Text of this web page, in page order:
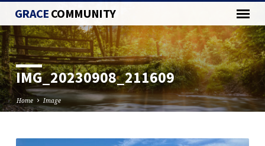
GRACECOMMUNITY
IMG_20230908_211609
Home Image